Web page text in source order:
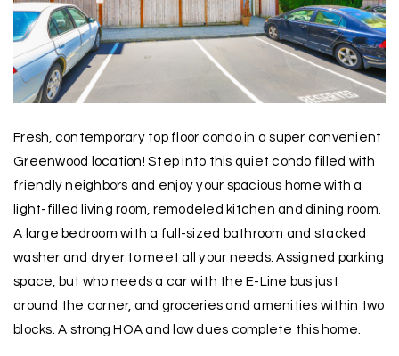
Fresh, contemporary top floor condo in a super convenient
Greenwood location! Step into this quiet condo filled with
friendly neighbors and enjoy your spacious home with a
light-filled living room, remodeled kitchen and dining room.
A large bedroom with a full-sized bathroom and stacked
washer and dryer to meet all your needs. Assigned parking
space, but who needs a car with the E-Line bus just
around the corner, and groceries and amenities within two
blocks. A strong HOA and low dues complete this home.